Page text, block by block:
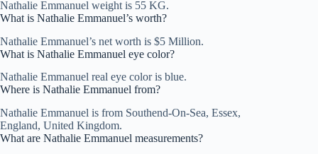
Nathalie Emmanuel weight is 55 KG.
What is Nathalie Emmanuel’s worth?
Nathalie Emmanuel’s net worth is $5 Million.
What is Nathalie Emmanuel eye color?
Nathalie Emmanuel real eye color is blue.
Where is Nathalie Emmanuel from?
Nathalie Emmanuel is from Southend-On-Sea, Essex,
England, United Kingdom.
What are Nathalie Emmanuel measurements?